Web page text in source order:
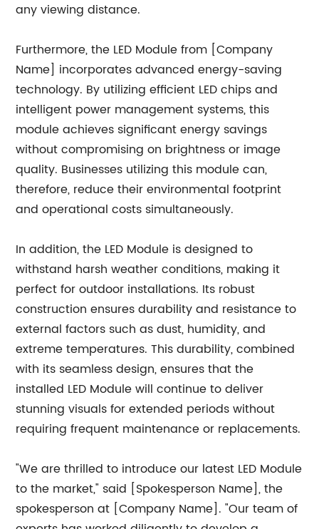
any viewing distance.
Furthermore, the LED Module from [Company
Name] incorporates advanced energy-saving
technology. By utilizing efficient LED chips and
intelligent power management systems, this
module achieves significant energy savings
without compromising on brightness or image
quality. Businesses utilizing this module can,
therefore, reduce their environmental footprint
and operational costs simultaneously.
In addition, the LED Module is designed to
withstand harsh weather conditions, making it
perfect for outdoor installations. Its robust
construction ensures durability and resistance to
external factors such as dust, humidity, and
extreme temperatures. This durability, combined
with its seamless design, ensures that the
installed LED Module will continue to deliver
stunning visuals for extended periods without
requiring frequent maintenance or replacements.
"We are thrilled to introduce our latest LED Module
to the market," said [Spokesperson Name], the
spokesperson at [Company Name]. "Our team of